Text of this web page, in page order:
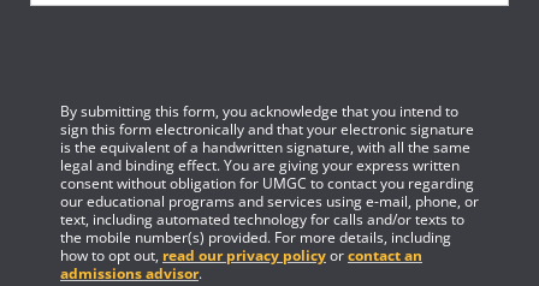
By submitting this form, you acknowledge that you intend to
sign this form electronically and that your electronic signature
is the equivalent of a handwritten signature, with all the same
legal and binding effect. You are giving your express written
consent without obligation for UMGC to contact you regarding
our educational programs and services using e-mail, phone, or
text, including automated technology for calls and/or texts to
the mobile number(s) provided. For more details, including
how to opt out, read our privacy policyorcontact an
admissions advisor.